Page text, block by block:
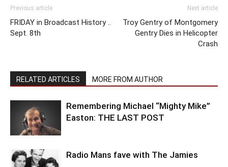
Previous article
FRIDAY in Broadcast History ..
Sept. 8th
Next article
Troy Gentry of Montgomery
Gentry Dies in Helicopter
Crash
RELATED ARTICLES MORE FROM AUTHOR
Remembering Michael “Mighty Mike”
Easton: THE LAST POST
Radio Mans fave with The Jamies